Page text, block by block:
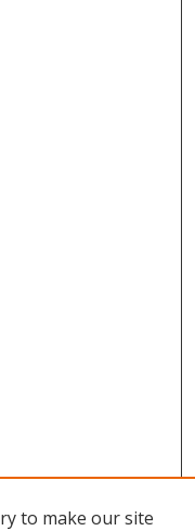
to make our site